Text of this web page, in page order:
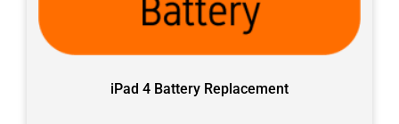
iPad 4 Battery Replacement